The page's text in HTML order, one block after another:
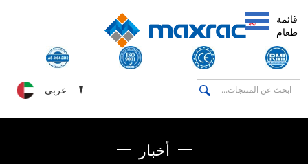
قائمة
طعام
عربى
أخبار